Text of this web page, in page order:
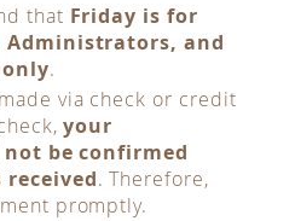
that Friday is for
Administrators, and
only.
via check or credit
your
be confirmed
. Therefore,
promptly.